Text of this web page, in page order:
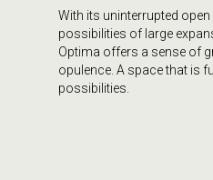
With its uninterrupted
possibilities of large
Optima offers a sense of
opulence. A space that is
possibilities.